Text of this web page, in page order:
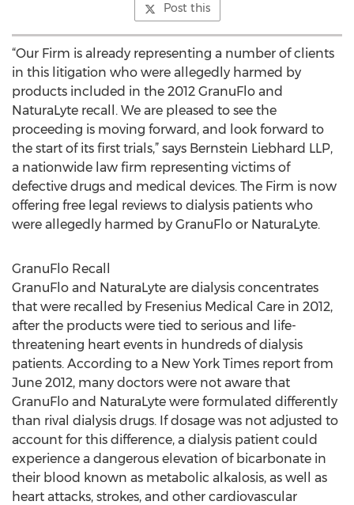
Post this
“Our Firm is already representing a number of clients
in this litigation who were allegedly harmed by
products included in the 2012 GranuFlo and
NaturaLyte recall. We are pleased to see the
proceeding is moving forward, and look forward to
the start of its first trials,” says Bernstein Liebhard LLP,
a nationwide law firm representing victims of
defective drugs and medical devices. The Firm is now
offering free legal reviews to dialysis patients who
were allegedly harmed by GranuFlo or NaturaLyte.
GranuFlo Recall
GranuFlo and NaturaLyte are dialysis concentrates
that were recalled by Fresenius Medical Care in 2012,
after the products were tied to serious and life-
threatening heart events in hundreds of dialysis
patients. According to a New York Times report from
June 2012, many doctors were not aware that
GranuFlo and NaturaLyte were formulated differently
than rival dialysis drugs. If dosage was not adjusted to
account for this difference, a dialysis patient could
experience a dangerous elevation of bicarbonate in
their blood known as metabolic alkalosis, as well as
heart attacks, strokes, and other cardiovascular